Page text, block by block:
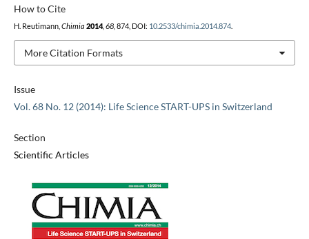
Issue
Vol. 68 No. 12 (2014): Life Science START-UPS in Switzerland
Section
Scientific Articles
How to Cite
H. Reutimann, Chimia 2014, 68, 874, DOI: 10.2533/chimia.2014.874.
More Citation Formats